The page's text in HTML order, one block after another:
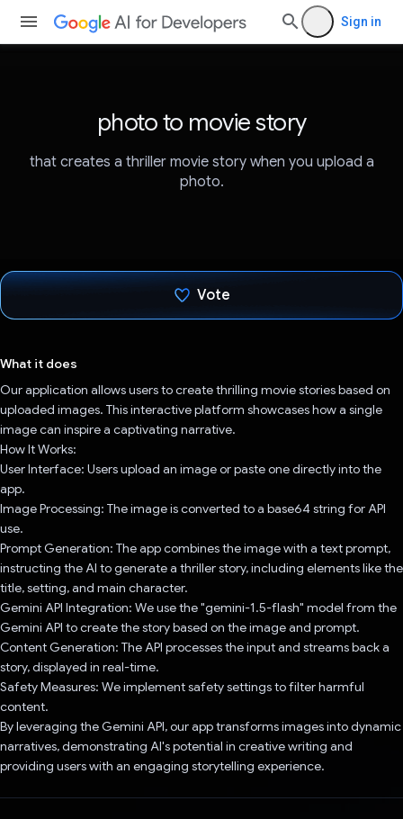
Sign in
photo to movie story
that creates a thriller movie story when you upload a
photo.
Vote
What it does
Our application allows users to create thrilling movie stories based on
uploaded images. This interactive platform showcases how a single
image can inspire a captivating narrative.
How It Works:
User Interface: Users upload an image or paste one directly into the
app.
Image Processing: The image is converted to a base64 string for API
use.
Prompt Generation: The app combines the image with a text prompt,
instructing the AI to generate a thriller story, including elements like the
title, setting, and main character.
Gemini API Integration: We use the "gemini-1.5-flash" model from the
Gemini API to create the story based on the image and prompt.
Content Generation: The API processes the input and streams back a
story, displayed in real-time.
Safety Measures: We implement safety settings to filter harmful
content.
By leveraging the Gemini API, our app transforms images into dynamic
narratives, demonstrating AI's potential in creative writing and
providing users with an engaging storytelling experience.